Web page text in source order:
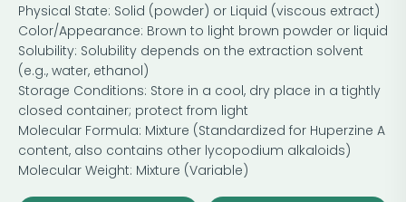
Physical State: Solid (powder) or Liquid (viscous extract)
Color/Appearance: Brown to light brown powder or liquid
Solubility: Solubility depends on the extraction solvent
(e.g., water, ethanol)
Storage Conditions: Store in a cool, dry place in a tightly
closed container; protect from light
Molecular Formula: Mixture (Standardized for Huperzine A
content, also contains other lycopodium alkaloids)
Molecular Weight: Mixture (Variable)